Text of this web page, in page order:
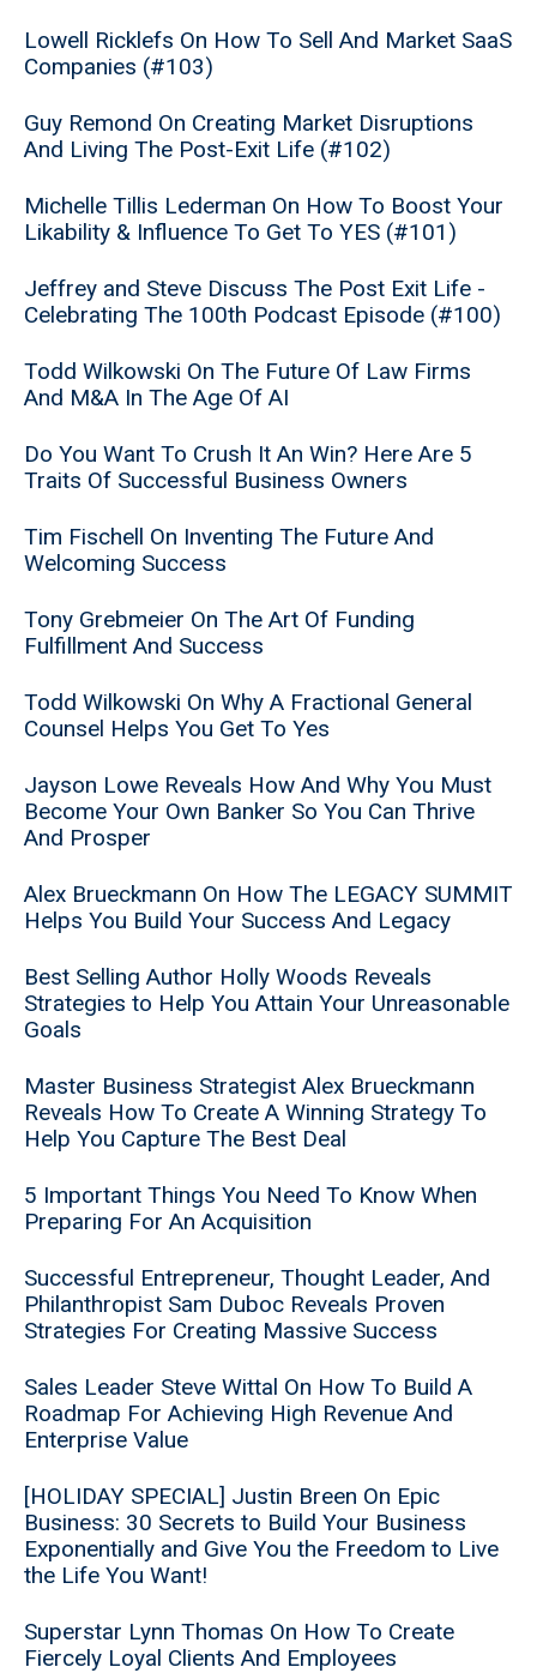
Lowell Ricklefs On How To Sell And Market SaaS
Companies (#103)
Guy Remond On Creating Market Disruptions
And Living The Post-Exit Life (#102)
Michelle Tillis Lederman On How To Boost Your
Likability & Influence To Get To YES (#101)
Jeffrey and Steve Discuss The Post Exit Life -
Celebrating The 100th Podcast Episode (#100)
Todd Wilkowski On The Future Of Law Firms
And M&A In The Age Of AI
Do You Want To Crush It An Win? Here Are 5
Traits Of Successful Business Owners
Tim Fischell On Inventing The Future And
Welcoming Success
Tony Grebmeier On The Art Of Funding
Fulfillment And Success
Todd Wilkowski On Why A Fractional General
Counsel Helps You Get To Yes
Jayson Lowe Reveals How And Why You Must
Become Your Own Banker So You Can Thrive
And Prosper
Alex Brueckmann On How The LEGACY SUMMIT
Helps You Build Your Success And Legacy
Best Selling Author Holly Woods Reveals
Strategies to Help You Attain Your Unreasonable
Goals
Master Business Strategist Alex Brueckmann
Reveals How To Create A Winning Strategy To
Help You Capture The Best Deal
5 Important Things You Need To Know When
Preparing For An Acquisition
Successful Entrepreneur, Thought Leader, And
Philanthropist Sam Duboc Reveals Proven
Strategies For Creating Massive Success
Sales Leader Steve Wittal On How To Build A
Roadmap For Achieving High Revenue And
Enterprise Value
[HOLIDAY SPECIAL] Justin Breen On Epic
Business: 30 Secrets to Build Your Business
Exponentially and Give You the Freedom to Live
the Life You Want!
Superstar Lynn Thomas On How To Create
Fiercely Loyal Clients And Employees